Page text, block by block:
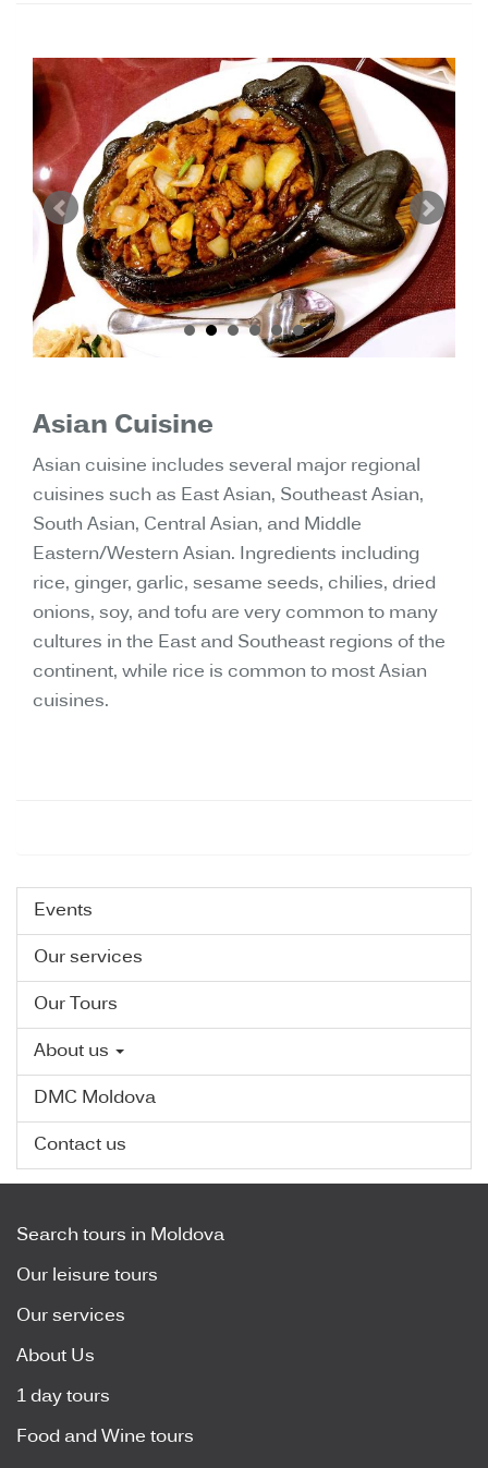
Asian Cuisine
Asian cuisine includes several major regional
cuisines such as East Asian, Southeast Asian,
South Asian, Central Asian, and Middle
Eastern/Western Asian. Ingredients including
rice, ginger, garlic, sesame seeds, chilies, dried
onions, soy, and tofu are very common to many
cultures in the East and Southeast regions of the
continent, while rice is common to most Asian
cuisines.
Events
Our services
Our Tours
About us
DMC Moldova
Contact us
Search tours in Moldova
Our leisure tours
Our services
About Us
1 day tours
Food and Wine tours